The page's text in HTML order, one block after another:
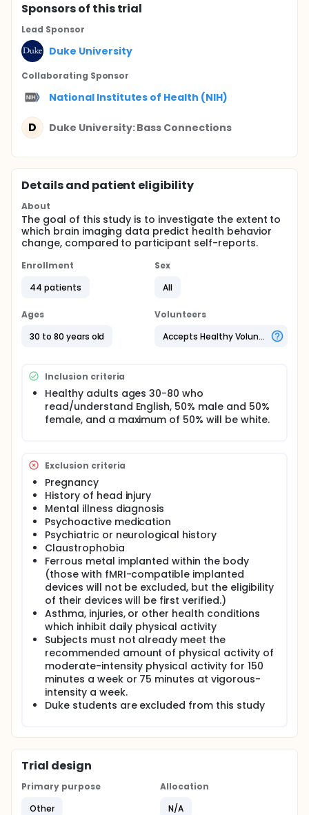
Sponsorsof this trial
Lead Sponsor
Duke University
Collaborating Sponsor
National Institutes of Health (NIH)
D Duke University: Bass Connections
Details and patient eligibility
About
The goal of this study is to investigate the extent to
which brain imaging data predict health behavior
change, compared to participant self-reports.
Enrollment
44 patients
Sex
All
Ages
30 to 80 years old
Volunteers
Accepts Healthy Volunteers
Inclusion criteria
Healthy adults ages 30-80 who
read/understand English, 50% male and 50%
female, and a maximum of 50% will be white.
Exclusion criteria
Pregnancy
History of head injury
Mental illness diagnosis
Psychoactive medication
Psychiatric or neurological history
Claustrophobia
Ferrous metal implanted within the body
(those with fMRI-compatible implanted
devices will not be excluded, but the eligibility
of their devices will be first verified.)
Asthma, injuries, or other health conditions
which inhibit daily physical activity
Subjects must not already meet the
recommended amount of physical activity of
moderate-intensity physical activity for 150
minutes a week or 75 minutes at vigorous-
intensity a week.
Duke students are excluded from this study
Trial design
Primary purpose
Other
Allocation
N/A